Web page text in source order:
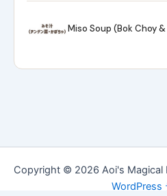
Miso Soup (Bok Choy
Copyright © 2026 Aoi's Magical
WordPress